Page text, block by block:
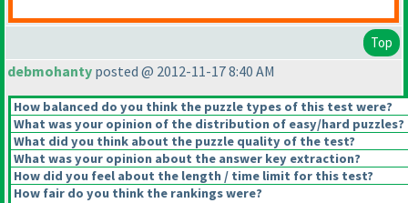
Top
debmohanty posted @ 2012-11-17 8:40 AM
How balanced do you think the puzzle types of this test were?
What was your opinion of the distribution of easy/hard puzzles?
What did you think about the puzzle quality of the test?
What was your opinion about the answer key extraction?
How did you feel about the length / time limit for this test?
How fair do you think the rankings were?